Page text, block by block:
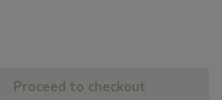
Proceed to checkout